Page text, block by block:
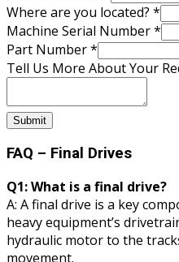
Us
Where are you located? *
Machine Serial Number*
Part Number*
Tell Us More About Your
Submit
FAQ – Final Drives
Q1: What is a final drive?
A: A final drive is a key
heavy equipment’s
hydraulic motor to the
movement.